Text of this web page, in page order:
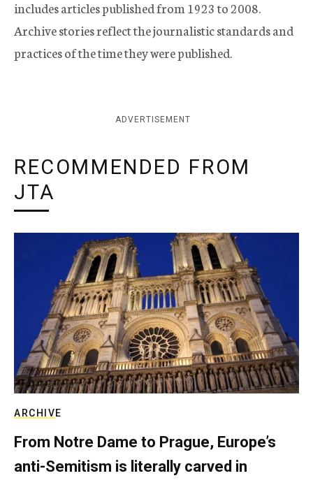
includes articles published from 1923 to 2008.
Archive stories reflect the journalistic standards and
practices of the time they were published.
ADVERTISEMENT
RECOMMENDED FROM
JTA
ARCHIVE
From Notre Dame to Prague, Europe’s
anti-Semitism is literally carved in